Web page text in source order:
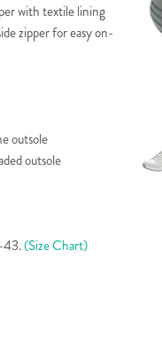
with textile lining
zipper for easy on-
outsole
outsole
43.(Size Chart)